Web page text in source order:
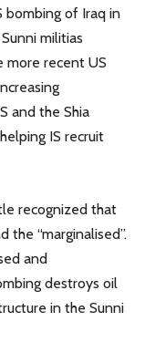
bombing of Iraq in
militias
more recent US
and the Shia
IS recruit
recognized that
the “marginalised”.
and
destroys oil
in the Sunni